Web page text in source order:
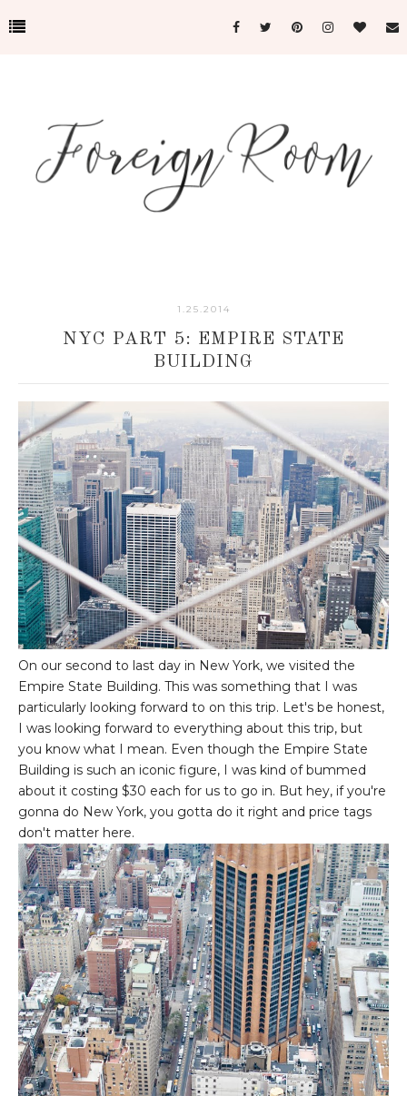
1.25.2014
NYC PART 5: EMPIRE STATE
BUILDING
On our second to last day in New York, we visited the
Empire State Building. This was something that I was
particularly looking forward to on this trip. Let's be honest,
I was looking forward to everything about this trip, but
you know what I mean. Even though the Empire State
Building is such an iconic figure, I was kind of bummed
about it costing $30 each for us to go in. But hey, if you're
gonna do New York, you gotta do it right and price tags
don't matter here.